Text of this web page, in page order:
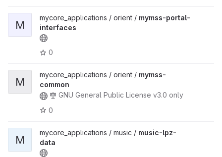
M
mycore_applications / orient / mymss-portal-
interfaces
0
M
mycore_applications / orient / mymss-
common
GNU General Public License v3.0 only
0
M
mycore_applications / music / music-lpz-
data